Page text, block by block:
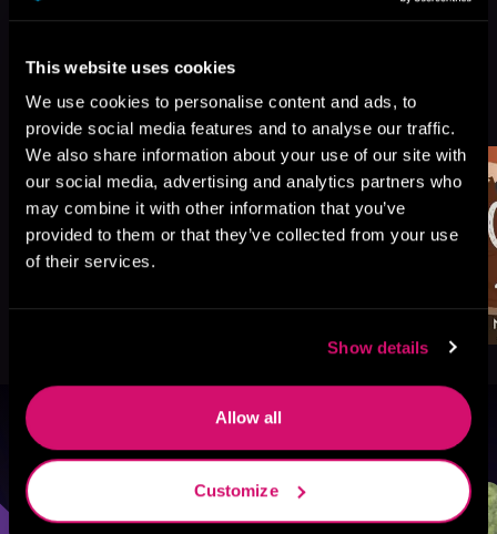
This website uses cookies
We use cookies to personalise content and ads, to
provide social media features and to analyse our traffic.
We also share information about your use of our site with
our social media, advertising and analytics partners who
may combine it with other information that you’ve
provided to them or that they’ve collected from your use
of their services.
Show details
Allow all
Customize
More Titles You Might
Like
See All
Browse By Genre
Sci-Fi Fantasy